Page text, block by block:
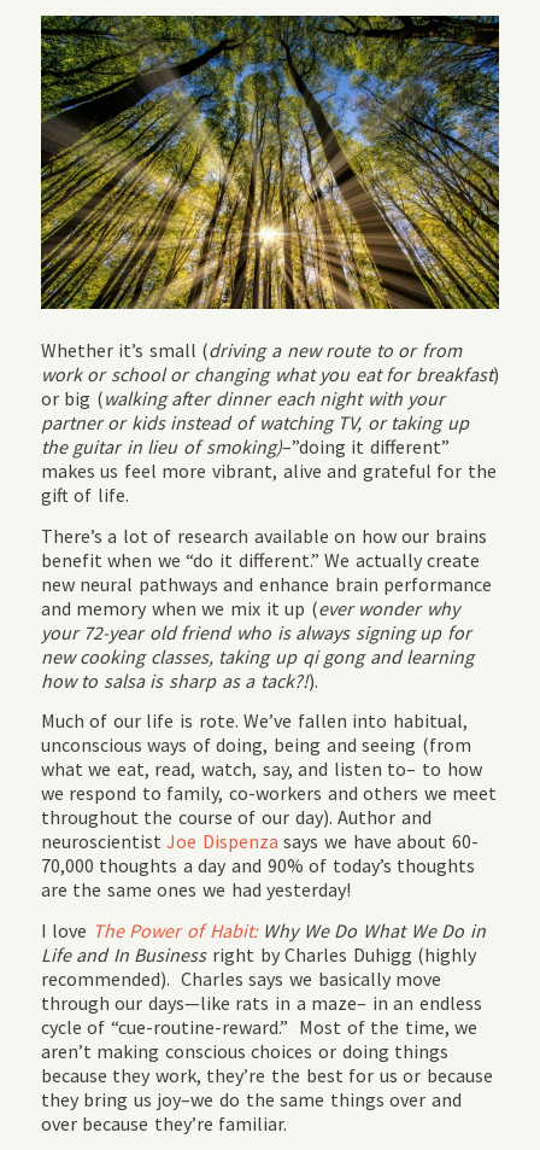
Whether it’s small (driving a new route to or from
work or school or changing what you eat for breakfast)
or big (walking after dinner each night with your
partner or kids instead of watching TV, or taking up
the guitar in lieu of smoking)–”doing it different”
makes us feel more vibrant, alive and grateful for the
gift of life.
There’s a lot of research available on how our brains
benefit when we “do it different.” We actually create
new neural pathways and enhance brain performance
and memory when we mix it up (ever wonder why
your 72-year old friend who is always signing up for
new cooking classes, taking up qi gong and learning
how to salsa is sharp as a tack?!).
Much of our life is rote. We’ve fallen into habitual,
unconscious ways of doing, being and seeing (from
what we eat, read, watch, say, and listen to– to how
we respond to family, co-workers and others we meet
throughout the course of our day). Author and
neuroscientistJoe Dispenza says we have about 60-
70,000 thoughts a day and 90% of today’s thoughts
are the same ones we had yesterday!
I love The Power of Habit:Why We Do What We Do in
Life and In Businessright by Charles Duhigg (highly
recommended). Charles says we basically move
through our days—like rats in a maze– in an endless
cycle of “cue-routine-reward.” Most of the time, we
aren’t making conscious choices or doing things
because they work, they’re the best for us or because
they bring us joy–we do the same things over and
over because they’re familiar.